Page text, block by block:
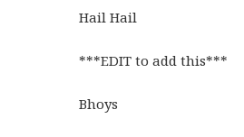
Hail Hail
***EDIT to add this***
Bhoys